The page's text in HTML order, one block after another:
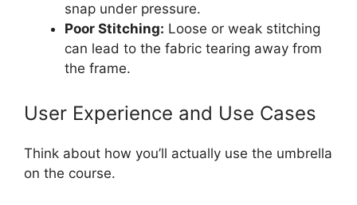
snap under pressure.
Poor Stitching: Loose or weak stitching
can lead to the fabric tearing away from
the frame.
User Experience and Use Cases
Think about how you’ll actually use the umbrella
on the course.